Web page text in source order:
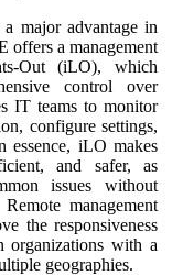
a major advantage in
offers a management
Out (iLO), which
control over
IT teams to monitor
configure settings,
essence, iLO makes
and safer, as
issues without
management
the responsiveness
organizations with a
geographies.